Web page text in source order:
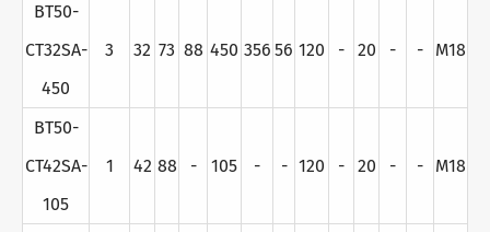
BT50-
CT32SA-
450
3 32 73 88 450 356 56 120 - 20 - - M18
BT50-
CT42SA-
105
1 42 88 - 105 - - 120 - 20 - - M18